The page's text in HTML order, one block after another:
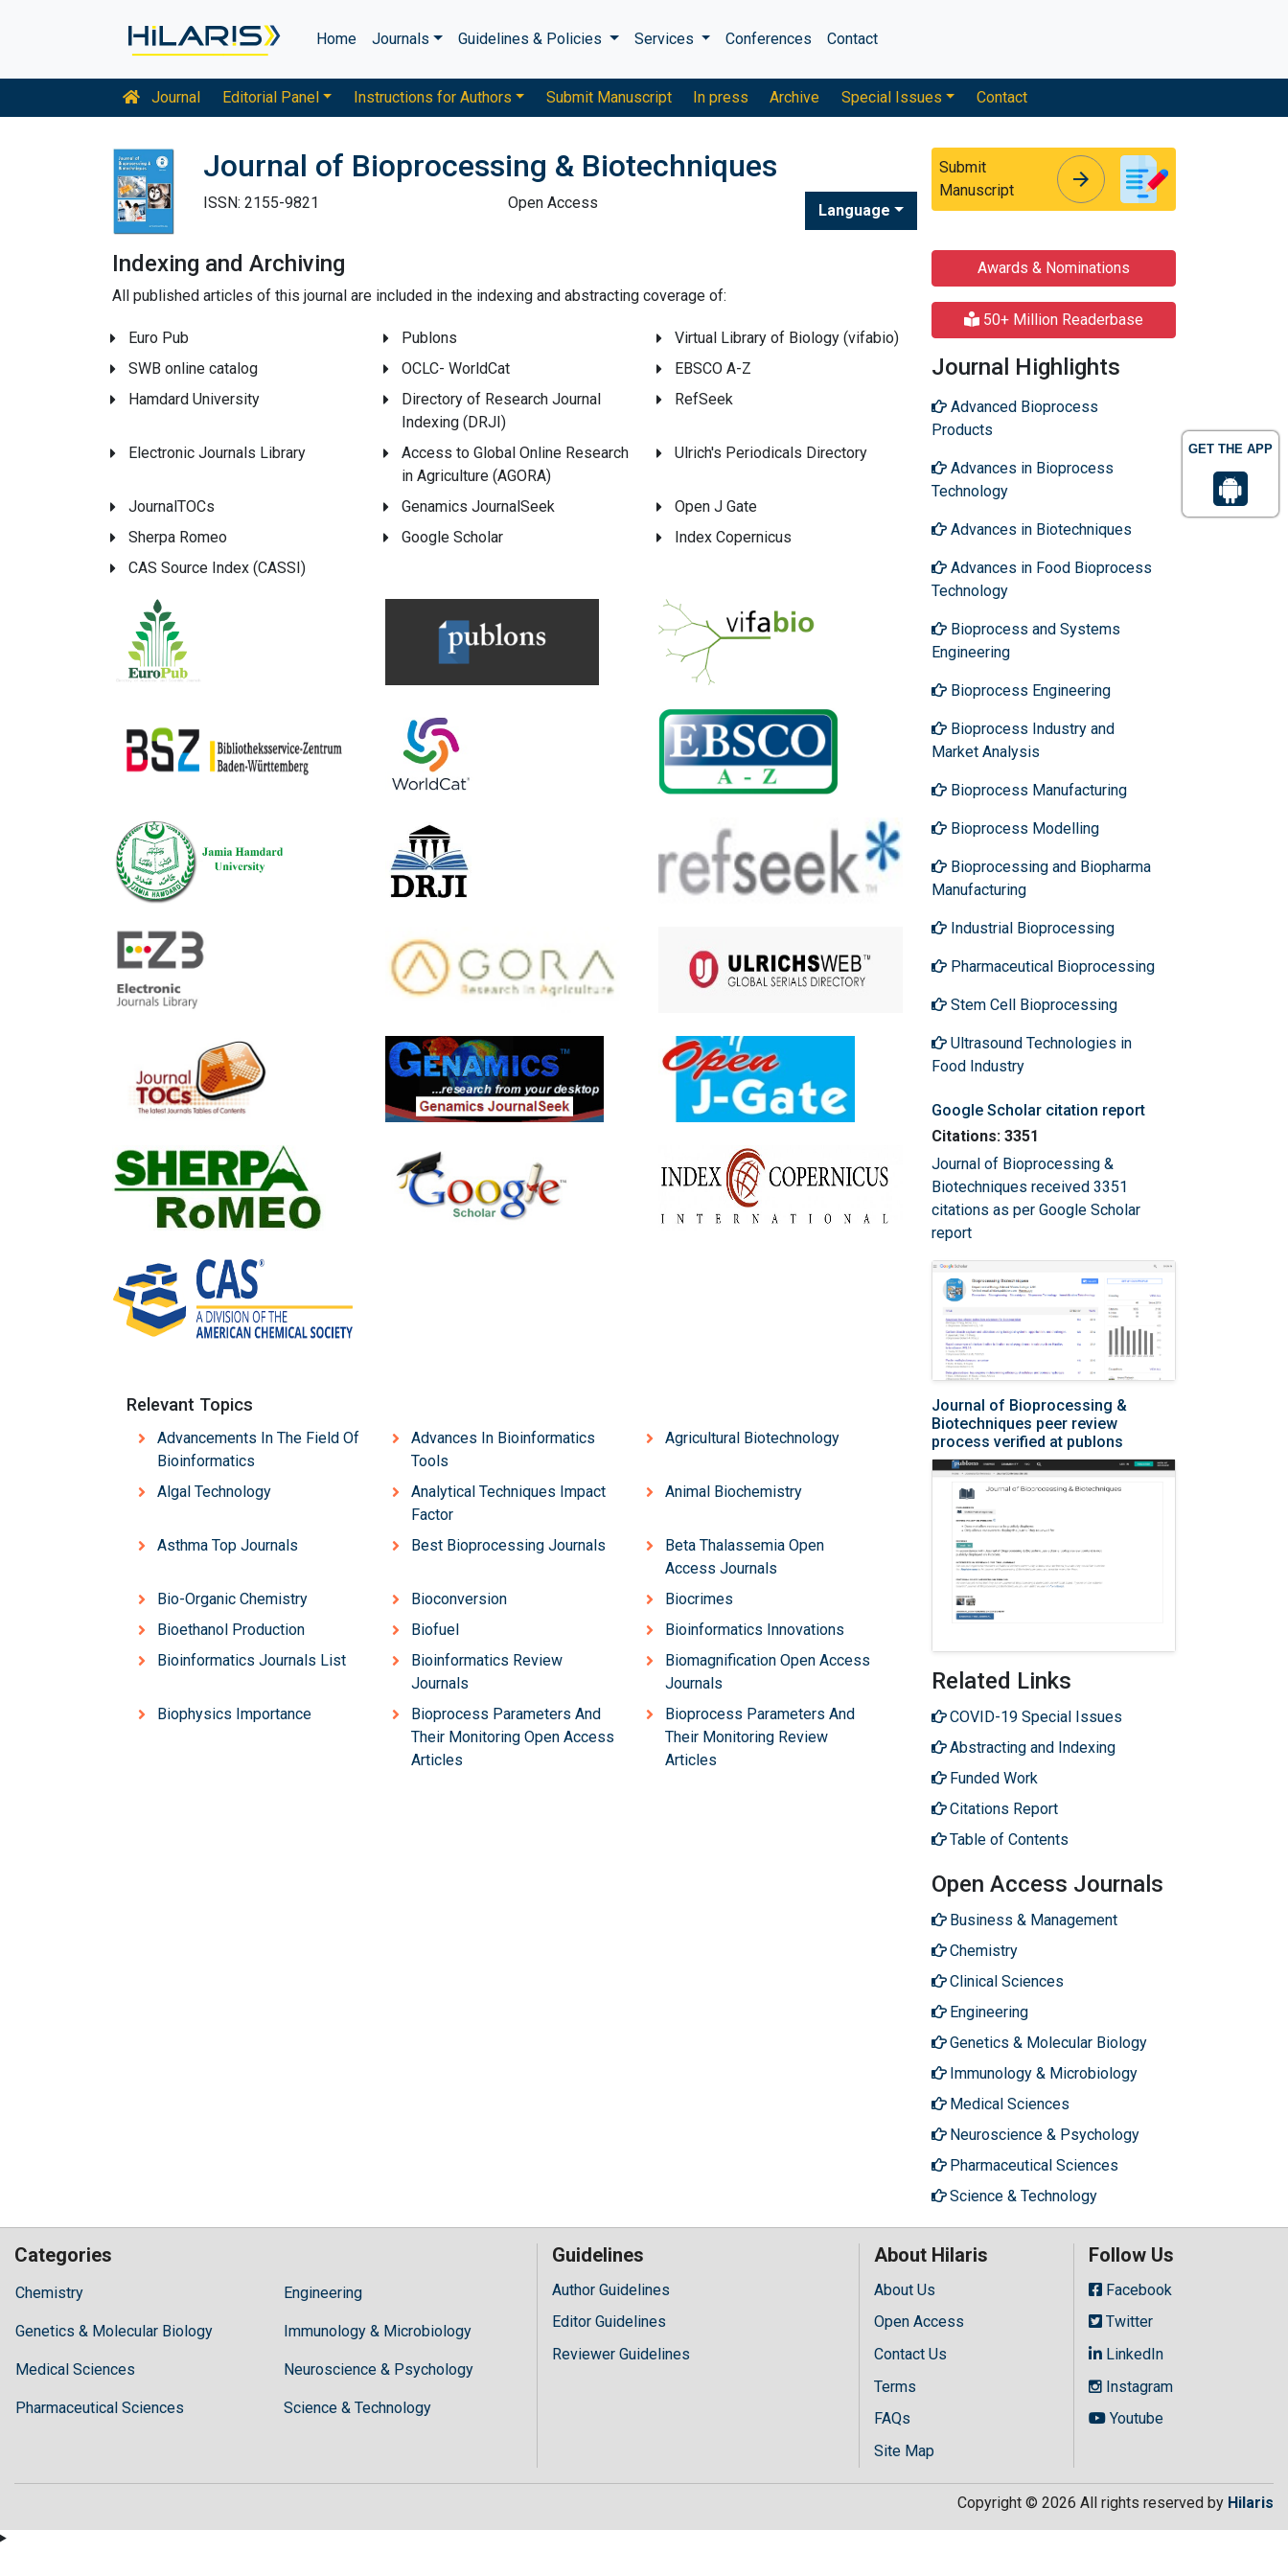
GET THE APP
Home Journals Guidelines & Policies Services Conferences Contact
Journal Editorial Panel Instructions for Authors Submit Manuscript In press Archive Special Issues Contact
Journal of Bioprocessing & Biotechniques
ISSN: 2155-9821 Open Access Language
Submit
Manuscript
arrow_forward
Indexing and Archiving
All published articles of this journal are included in the indexing and abstracting coverage of:
Euro Pub Publons
Virtual Library of Biology (vifabio)
SWB online catalog
OCLC- WorldCat
EBSCO A-Z
Hamdard University
Directory of Research Journal
Indexing (DRJI)
RefSeek
Electronic Journals Library
Access to Global Online Research
in Agriculture (AGORA)
Ulrich's Periodicals Directory
JournalTOCs Genamics JournalSeek
Open J Gate
Sherpa Romeo
Google Scholar
Index Copernicus
CAS Source Index (CASSI)
Relevant Topics
Advancements In The Field Of
Bioinformatics
Advances In Bioinformatics
Tools
Agricultural Biotechnology
Algal Technology
Analytical Techniques Impact
Factor
Animal Biochemistry
Asthma Top Journals Best Bioprocessing Journals
Beta Thalassemia Open
Access Journals
Bio-Organic Chemistry
Bioconversion
Biocrimes
Bioethanol Production
Biofuel
Bioinformatics Innovations
Bioinformatics Journals List
Bioinformatics Review
Journals
Biomagnification Open Access
Journals
Biophysics Importance
Bioprocess Parameters And
Their Monitoring Open Access
Articles
Bioprocess Parameters And
Their Monitoring Review
Articles
Awards & Nominations
50+ Million Readerbase
Journal Highlights
Advanced Bioprocess
Products
Advances in Bioprocess
Technology
Advances in Biotechniques
Advances in Food Bioprocess
Technology
Bioprocess and Systems
Engineering
Bioprocess Engineering
Bioprocess Industry and
Market Analysis
Bioprocess Manufacturing
Bioprocess Modelling
Bioprocessing and Biopharma
Manufacturing
Industrial Bioprocessing
Pharmaceutical Bioprocessing
Stem Cell Bioprocessing
Ultrasound Technologies in
Food Industry
Google Scholar citation report
Citations: 3351
Journal of Bioprocessing &
Biotechniques received 3351
citations as per Google Scholar
report
Journal of Bioprocessing &
Biotechniques peer review
process verified at publons
Related Links
COVID-19 Special Issues
Abstracting and Indexing
Funded Work
Citations Report
Table of Contents
Open Access Journals
Business & Management
Chemistry
Clinical Sciences
Engineering
Genetics & Molecular Biology
Immunology & Microbiology
Medical Sciences
Neuroscience & Psychology
Pharmaceutical Sciences
Science & Technology
Categories
Chemistry
Hilaris,
high
treatment
costs,
Engineering
Genetics & Molecular Biology Immunology & Microbiology
Medical Sciences Neuroscience & Psychology
Pharmaceutical Sciences Science & Technology
Guidelines
Author Guidelines
Editor Guidelines
Reviewer Guidelines
About Hilaris
About Us
Open Access
Contact Us
Terms
FAQs
Site Map
Follow Us
Facebook
Twitter
LinkedIn
Instagram
Youtube
Copyright © 2026 All rights reserved by Hilaris